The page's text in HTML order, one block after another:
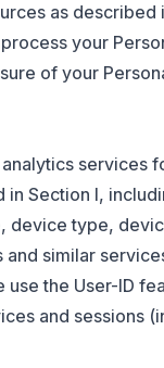
as described
your
of your
services
Section I,
device type,
similar
use the User-ID
and sessions